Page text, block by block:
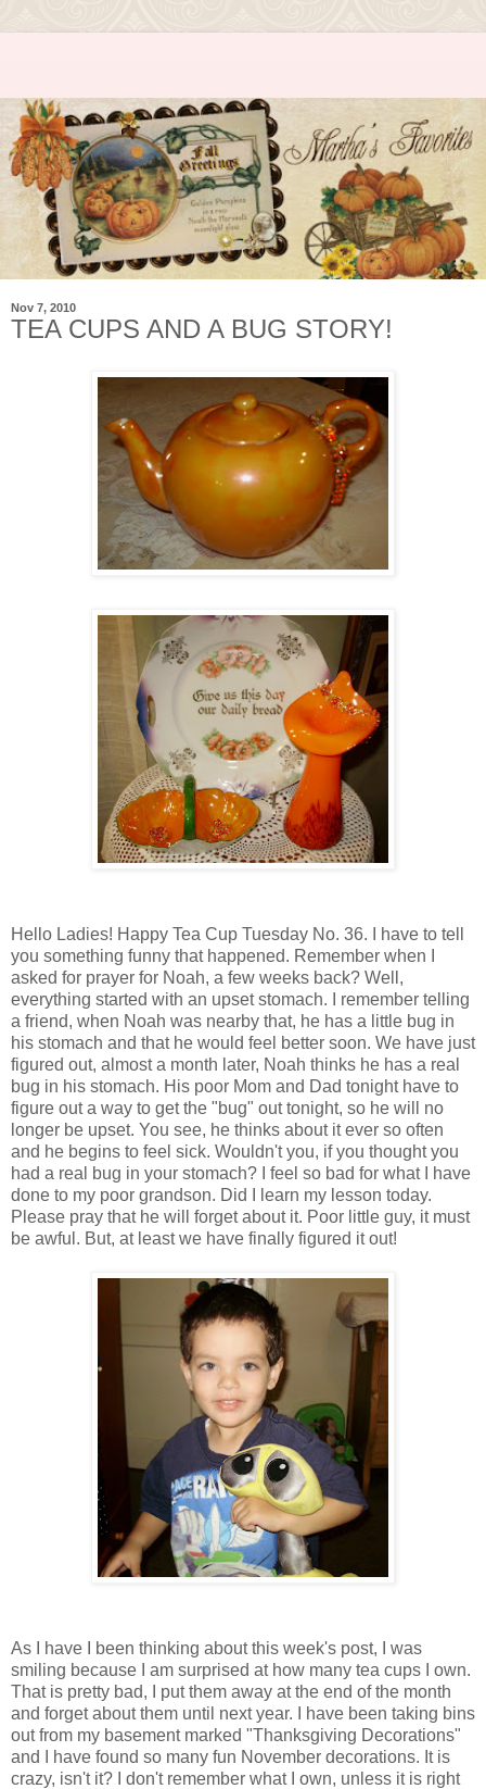
Nov 7, 2010
TEA CUPS AND A BUG STORY!
Hello Ladies! Happy Tea Cup Tuesday No. 36. I have to tell
you something funny that happened. Remember when I
asked for prayer for Noah, a few weeks back? Well,
everything started with an upset stomach. I remember telling
a friend, when Noah was nearby that, he has a little bug in
his stomach and that he would feel better soon. We have just
figured out, almost a month later, Noah thinks he has a real
bug in his stomach. His poor Mom and Dad tonight have to
figure out a way to get the "bug" out tonight, so he will no
longer be upset. You see, he thinks about it ever so often
and he begins to feel sick. Wouldn't you, if you thought you
had a real bug in your stomach? I feel so bad for what I have
done to my poor grandson. Did I learn my lesson today.
Please pray that he will forget about it. Poor little guy, it must
be awful. But, at least we have finally figured it out!
As I have I been thinking about this week's post, I was
smiling because I am surprised at how many tea cups I own.
That is pretty bad, I put them away at the end of the month
and forget about them until next year. I have been taking bins
out from my basement marked "Thanksgiving Decorations"
and I have found so many fun November decorations. It is
crazy, isn't it? I don't remember what I own, unless it is right